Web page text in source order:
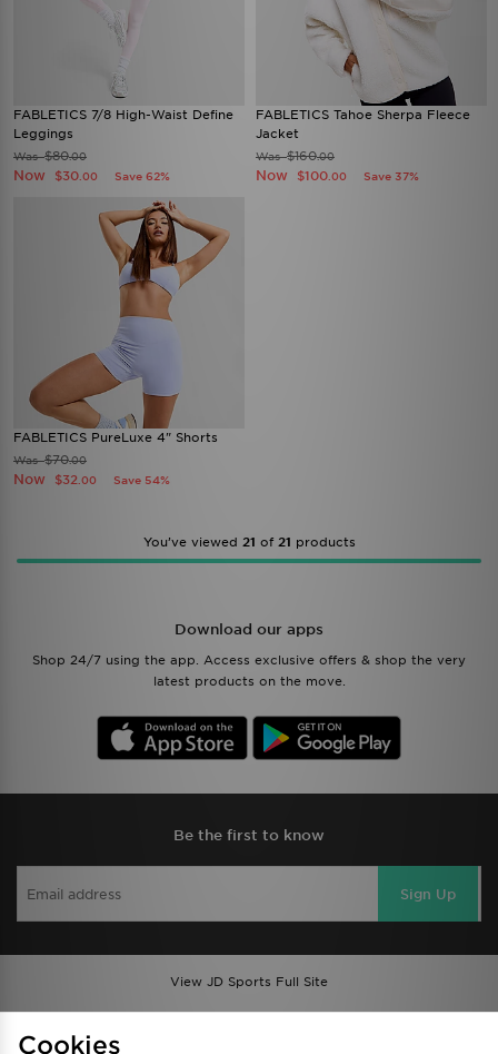
FABLETICS 7/8 High-Waist Define
Leggings
Was$80.00
Now $30 .00 Save 62%
FABLETICS Tahoe Sherpa Fleece
Jacket
Was$160.00
Now $100 .00 Save 37%
FABLETICS PureLuxe 4" Shorts
Was$70.00
Now $32 .00 Save 54%
You’ve viewed 21 of 21 products
Download our apps
Shop 24/7 using the app. Access exclusive offers & shop the very
latest products on the move.
Be the first to know
Sign Up
View JD Sports Full Site
Cookies